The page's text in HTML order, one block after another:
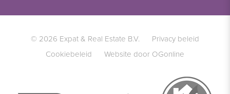
© 2026 Expat & Real Estate B.V.
Privacy beleid
Cookiebeleid
Website door OGonline